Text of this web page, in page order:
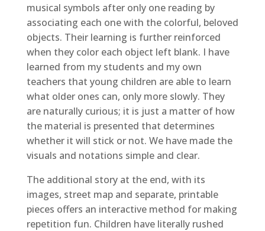
musical symbols after only one reading by
associating each one with the colorful, beloved
objects. Their learning is further reinforced
when they color each object left blank. I have
learned from my students and my own
teachers that young children are able to learn
what older ones can, only more slowly. They
are naturally curious; it is just a matter of how
the material is presented that determines
whether it will stick or not. We have made the
visuals and notations simple and clear.
The additional story at the end, with its
images, street map and separate, printable
pieces offers an interactive method for making
repetition fun. Children have literally rushed